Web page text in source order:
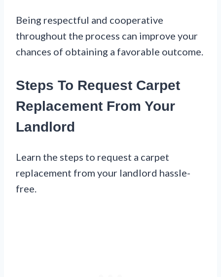
Being respectful and cooperative
throughout the process can improve your
chances of obtaining a favorable outcome.
Steps To Request Carpet
Replacement From Your
Landlord
Learn the steps to request a carpet
replacement from your landlord hassle-
free.